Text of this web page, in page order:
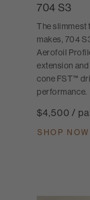
704 S3
The slimmest
makes, 704
Aerofoil
extension
cone FST™
performance.
$4,500 /
SHOP NOW